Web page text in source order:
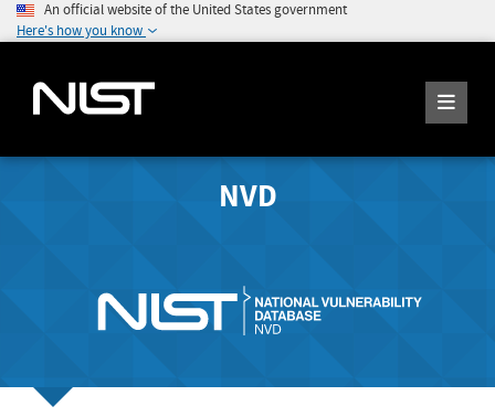
An official website of the United States government
Here's how you know
NVD